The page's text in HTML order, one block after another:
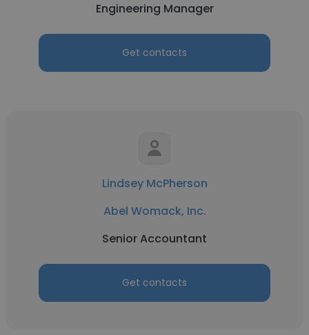
Engineering Manager
Get contacts
Lindsey McPherson
Abel Womack, Inc.
Senior Accountant
Get contacts